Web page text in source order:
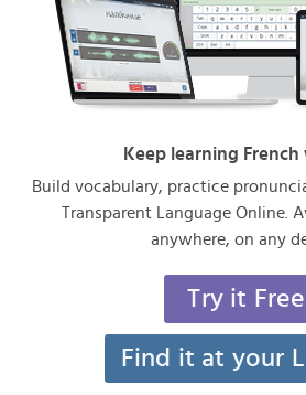
Keep learning French
Build vocabulary, practice
Transparent Language Online.
anywhere, on any
Try it Free
Find it at your